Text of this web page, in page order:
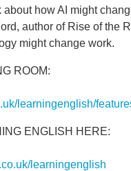
how AI might
author of Rise of the
might change work.
ROOM:
learningenglish/
ENGLISH HERE:
learningenglish